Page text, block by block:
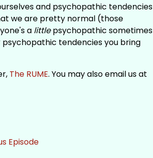
and psychopathic tendencies
we are pretty normal (those
a littlepsychopathic sometimes
psychopathic tendencies you bring
The RUME. You may also email us at
Episode